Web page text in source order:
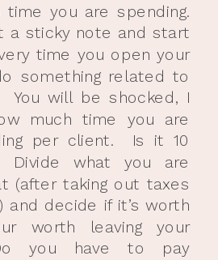
time you are spending.
a sticky note and start
time you open your
something related to
You will be shocked, I
much time you are
per client. Is it 10
what you are
(after taking out taxes
and decide if it’s worth
worth leaving your
you have to pay